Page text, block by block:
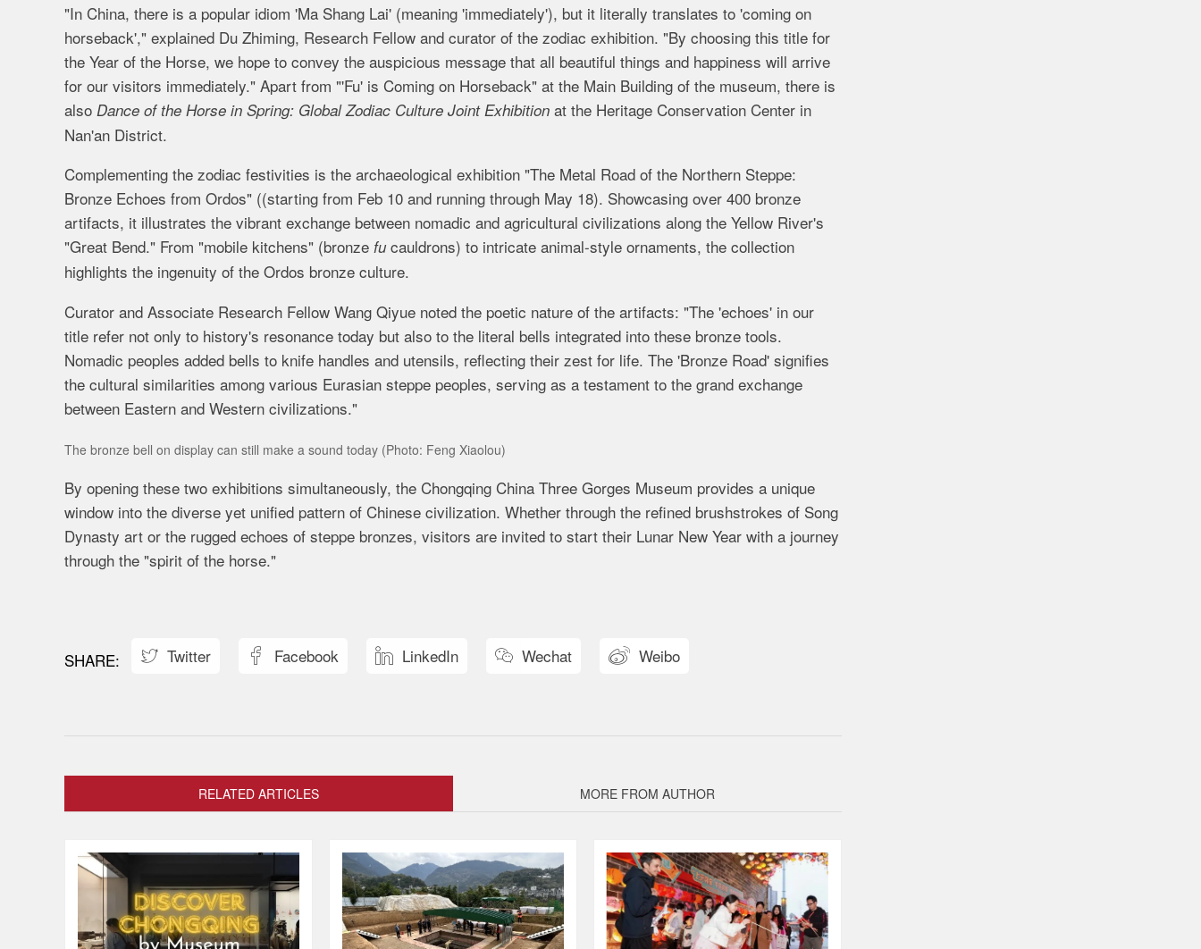
"In China, there is a popular idiom 'Ma Shang Lai' (meaning 'immediately'), but it literally translates to 'coming on
horseback'," explained Du Zhiming, Research Fellow and curator of the zodiac exhibition. "By choosing this title for
the Year of the Horse, we hope to convey the auspicious message that all beautiful things and happiness will arrive
for our visitors immediately." Apart from "'Fu' is Coming on Horseback" at the Main Building of the museum, there is
also Dance of the Horse in Spring: Global Zodiac Culture Joint Exhibition at the Heritage Conservation Center in
Nan'an District.
Complementing the zodiac festivities is the archaeological exhibition "The Metal Road of the Northern Steppe:
Bronze Echoes from Ordos" ((starting from Feb 10 and running through May 18). Showcasing over 400 bronze
artifacts, it illustrates the vibrant exchange between nomadic and agricultural civilizations along the Yellow River's
"Great Bend." From "mobile kitchens" (bronze fu cauldrons) to intricate animal-style ornaments, the collection
highlights the ingenuity of the Ordos bronze culture.
Curator and Associate Research Fellow Wang Qiyue noted the poetic nature of the artifacts: "The 'echoes' in our
title refer not only to history's resonance today but also to the literal bells integrated into these bronze tools.
Nomadic peoples added bells to knife handles and utensils, reflecting their zest for life. The 'Bronze Road' signifies
the cultural similarities among various Eurasian steppe peoples, serving as a testament to the grand exchange
between Eastern and Western civilizations."
The bronze bell on display can still make a sound today (Photo: Feng Xiaolou)
By opening these two exhibitions simultaneously, the Chongqing China Three Gorges Museum provides a unique
window into the diverse yet unified pattern of Chinese civilization. Whether through the refined brushstrokes of Song
Dynasty art or the rugged echoes of steppe bronzes, visitors are invited to start their Lunar New Year with a journey
through the "spirit of the horse."
 Twitter  Facebook  LinkedIn  Wechat  Weibo
RELATED ARTICLES MORE FROM AUTHOR